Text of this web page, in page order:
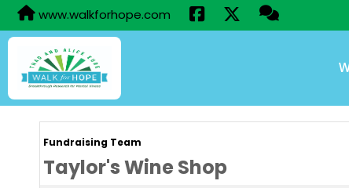
www.walkforhope.com
Fundraising Team
Taylor's Wine Shop